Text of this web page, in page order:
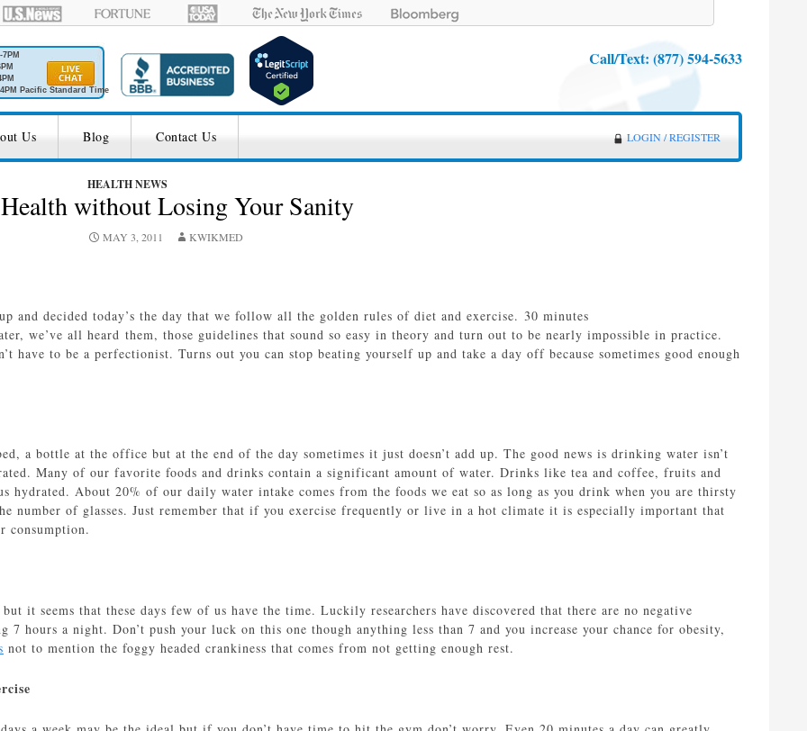
Pacific Standard Time
Call/Text: (877) 594-5633
LOGIN / REGISTER
Us Blog Contact Us
HEALTH NEWS
without Losing Your Sanity
MAY 3, 2011 KWIKMED
and decided today’s the day that we follow all the golden rules of diet and exercise. 30 minutes
we’ve all heard them, those guidelines that sound so easy in theory and turn out to be nearly impossible in practice.
have to be a perfectionist. Turns out you can stop beating yourself up and take a day off because sometimes good enough
a bottle at the office but at the end of the day sometimes it just doesn’t add up. The good news is drinking water isn’t
Many of our favorite foods and drinks contain a significant amount of water. Drinks like tea and coffee, fruits and
hydrated. About 20% of our daily water intake comes from the foods we eat so as long as you drink when you are thirsty
number of glasses. Just remember that if you exercise frequently or live in a hot climate it is especially important that
consumption.
it seems that these days few of us have the time. Luckily researchers have discovered that there are no negative
7 hours a night. Don’t push your luck on this one though anything less than 7 and you increase your chance for obesity,
not to mention the foggy headed crankiness that comes from not getting enough rest.